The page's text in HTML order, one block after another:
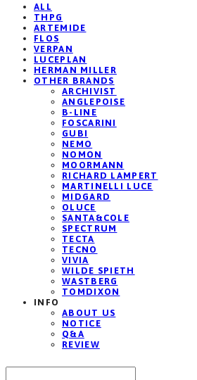
ALL
THPG
ARTEMIDE
FLOS
VERPAN
LUCEPLAN
HERMAN MILLER
OTHER BRANDS
ARCHIVIST
ANGLEPOISE
B-LINE
FOSCARINI
GUBI
NEMO
NOMON
MOORMANN
RICHARD LAMPERT
MARTINELLI LUCE
MIDGARD
OLUCE
SANTA&COLE
SPECTRUM
TECTA
TECNO
VIVIA
WILDE SPIETH
WASTBERG
TOMDIXON
INFO
ABOUT US
NOTICE
Q&A
REVIEW